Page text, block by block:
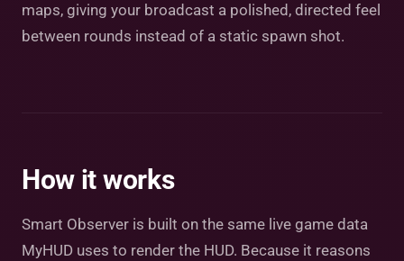
maps, giving your broadcast a polished, directed feel
between rounds instead of a static spawn shot.
How it works
Smart Observer is built on the same live game data
MyHUD uses to render the HUD. Because it reasons